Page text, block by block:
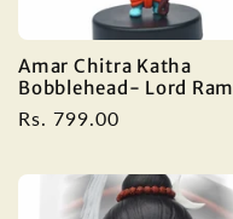
Amar Chitra Katha
Bobblehead- Lord Ram
Regular
Rs. 799.00